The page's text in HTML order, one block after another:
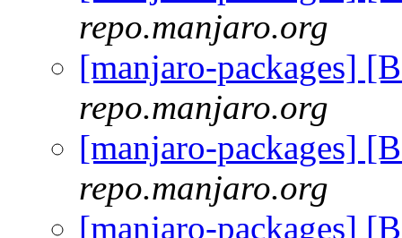
repo.manjaro.org
[manjaro-packages]
repo.manjaro.org
[manjaro-packages]
repo.manjaro.org
[manjaro-packages]